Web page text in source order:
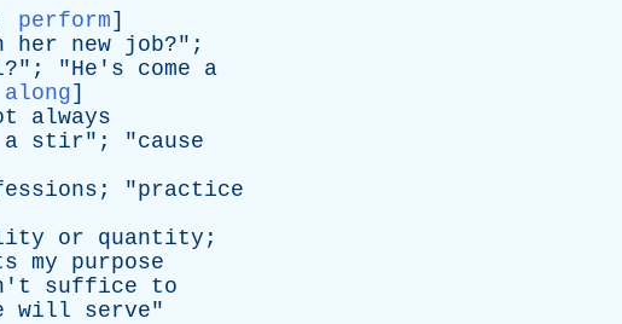
perform]
her new job?";
?"; "He's come
a
]
always
a stir"; "cause
; "practice
or quantity ;
my
purpose
suffice
to
will serve"